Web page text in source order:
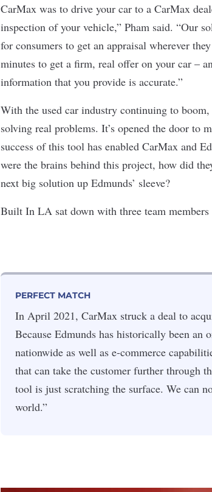
CarMax was to drive your car to a CarMax
inspection of your vehicle,” Pham said. “Our
for consumers to get an appraisal wherever
minutes to get a firm, real offer on your car –
information that you provide is accurate.”
With the used car industry continuing to
solving real problems. It’s opened the door to
success of this tool has enabled CarMax and
were the brains behind this project, how did
next big solution up Edmunds’ sleeve?
Built In LA sat down with three team
PERFECT MATCH
In April 2021, CarMax struck a deal to
Because Edmunds has historically been an
nationwide as well as e-commerce
that can take the customer further through
tool is just scratching the surface. We can
world.”